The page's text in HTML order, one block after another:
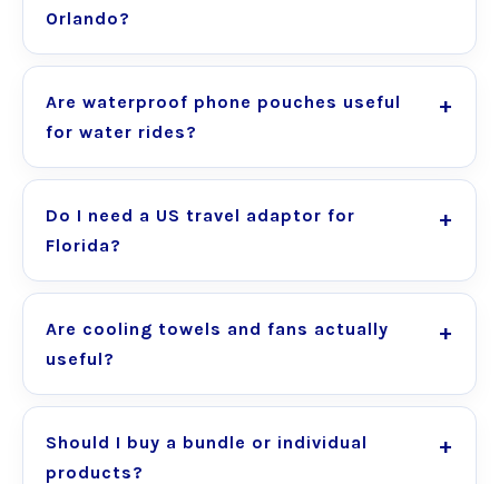
Orlando?
Are waterproof phone pouches useful
for water rides?
Do I need a US travel adaptor for
Florida?
Are cooling towels and fans actually
useful?
Should I buy a bundle or individual
products?